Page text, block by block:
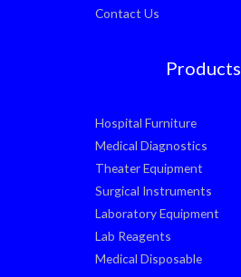
Contact Us
Products
Hospital Furniture
Medical Diagnostics
Theater Equipment
Surgical Instruments
Laboratory Equipment
Lab Reagents
Medical Disposable